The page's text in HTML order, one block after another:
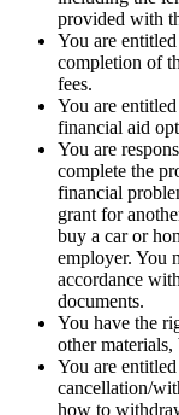
provided with
You are
completion of
fees.
You are
financial aid
You are
complete the
financial
grant for
buy a car or
employer. You
accordance
documents.
You have the
other
You are
cancellation/
how to